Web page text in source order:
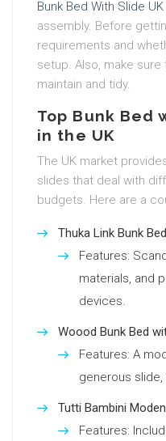
Bunk Bed With Slide UK
assembly. Before
requirements and
setup. Also, make
maintain and tidy.
Top Bunk Bed
in the UK
The UK market
slides that deal with
budgets. Here are a
Thuka Link Bunk
Features:
materials, and
devices.
Woood Bunk Bed
Features: A
generous
Tutti Bambini
Features: